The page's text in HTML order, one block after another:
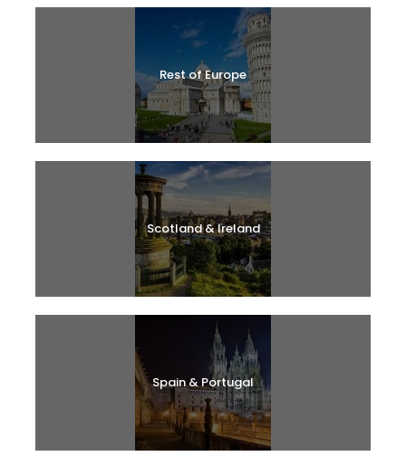
Rest of Europe
Scotland & Ireland
Spain & Portugal